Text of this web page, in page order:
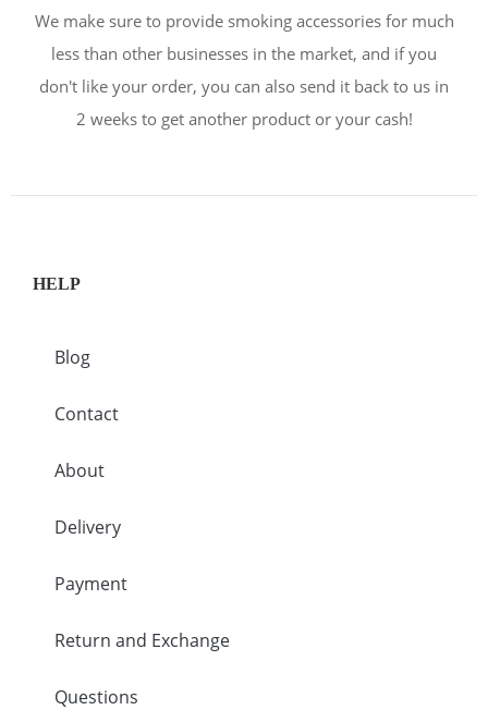
We make sure to provide smoking accessories for much
less than other businesses in the market, and if you
don't like your order, you can also send it back to us in
2 weeks to get another product or your cash!
HELP
Blog
Contact
About
Delivery
Payment
Return and Exchange
Questions